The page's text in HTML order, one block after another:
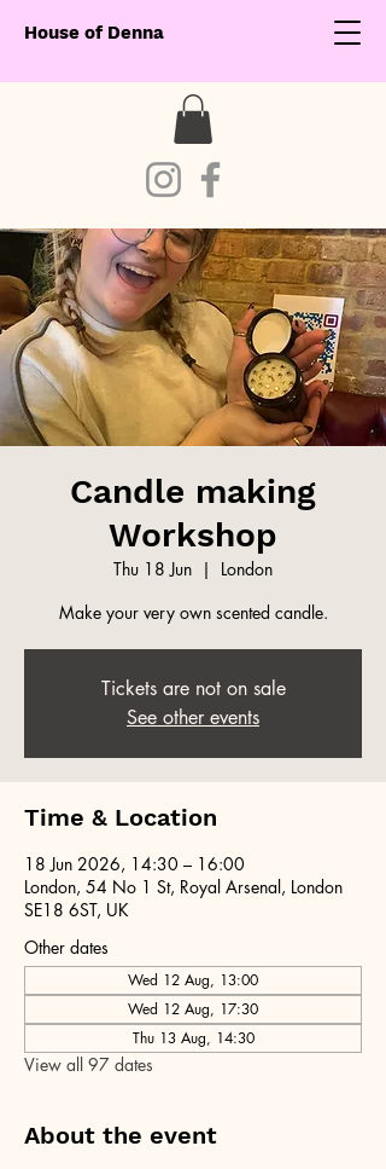
House of Denna
Candle making
Workshop
Thu 18 Jun
  |
London
Make your very own scented candle.
Tickets are not on sale
See other events
Time & Location
18 Jun 2026, 14:30 – 16:00
London, 54 No 1 St, Royal Arsenal, London
SE18 6ST, UK
Other dates
Wed 12 Aug, 13:00
Wed 12 Aug, 17:30
Thu 13 Aug, 14:30
View all 97 dates
About the event